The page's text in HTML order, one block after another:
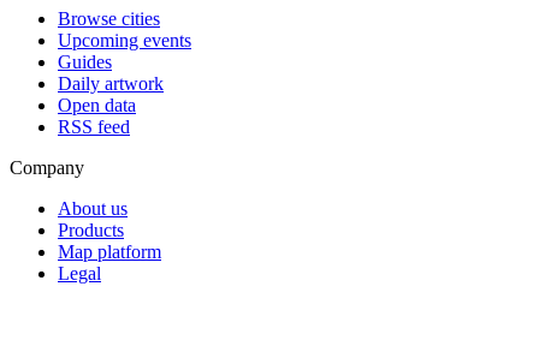
Browse cities
Upcoming events
Guides
Daily artwork
Open data
RSS feed
Company
About us
Products
Map platform
Legal